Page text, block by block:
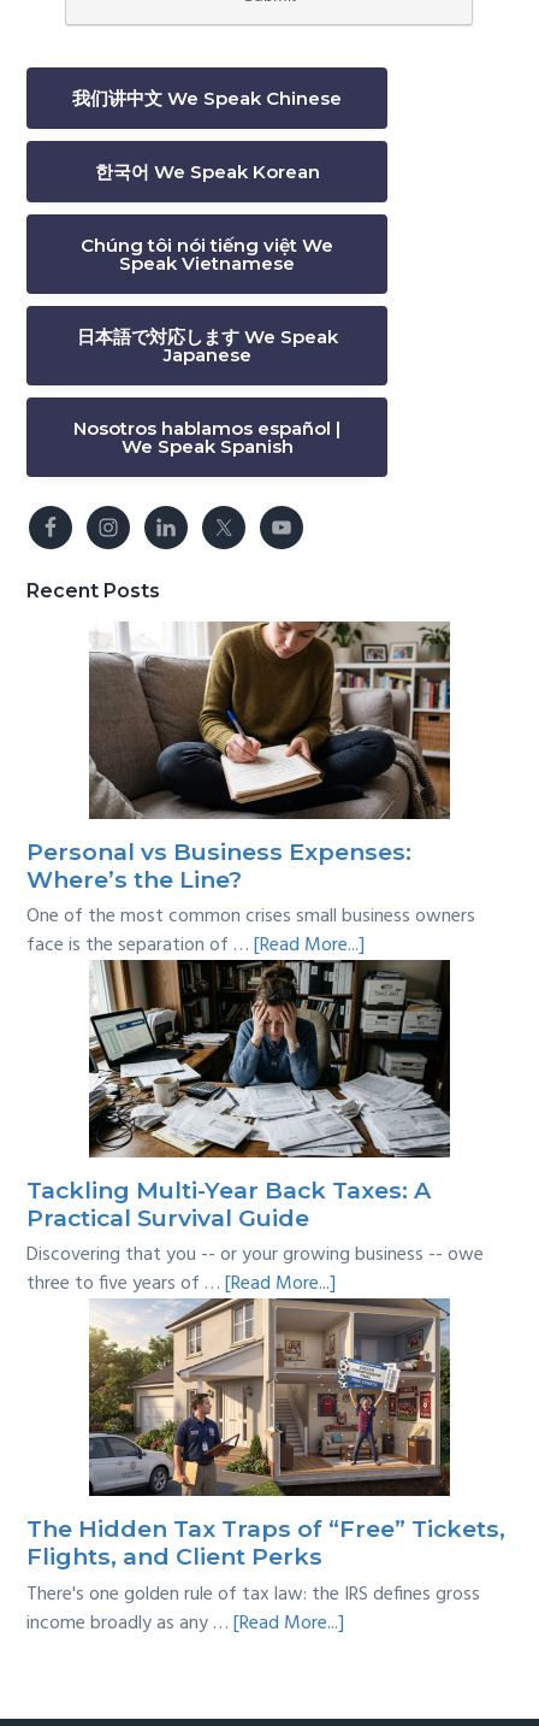
我们讲中文 We Speak Chinese
한국어 We Speak Korean
Chúng tôi nói tiếng việt We
Speak Vietnamese
日本語で対応します We Speak
Japanese
Nosotros hablamos español |
We Speak Spanish
Recent Posts
Personal vs Business Expenses:
Where’s the Line?
One of the most common crises small business owners
face is the separation of …[Read More...]
Personal
vs
Business
Expenses:
Where’s
the
Line?
Tackling Multi-Year Back Taxes: A
Practical Survival Guide
Discovering that you -- or your growing business -- owe
three to five years of …[Read More...]
Tackling
Multi-
Year
Back
Taxes:
A
Practical
Survival
Guide
The Hidden Tax Traps of “Free” Tickets,
Flights, and Client Perks
There's one golden rule of tax law: the IRS defines gross
income broadly as any …[Read More...]